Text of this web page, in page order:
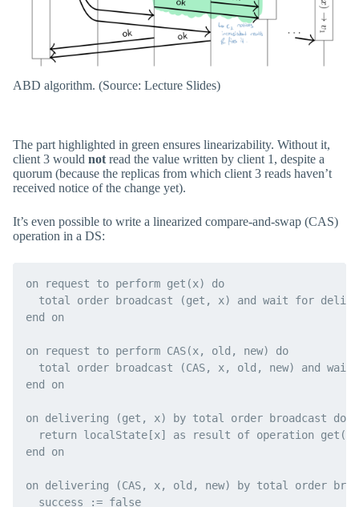
ABD algorithm. (Source: Lecture Slides)
The part highlighted in green ensures linearizability. Without it,
client 3 would not read the value written by client 1, despite a
quorum (because the replicas from which client 3 reads haven’t
received notice of the change yet).
It’s even possible to write a linearized compare-and-swap (CAS)
operation in a DS:
on request to perform get(x) do
total order broadcast (get, x) and wait for
end on
on request to perform CAS(x, old, new) do
total order broadcast (CAS, x, old, new) and wait
end on
on delivering (get, x) by total order broadcast do
  return localState[x] as result of operation get(x)
end on
on delivering (CAS, x, old, new) by total order
  success := false